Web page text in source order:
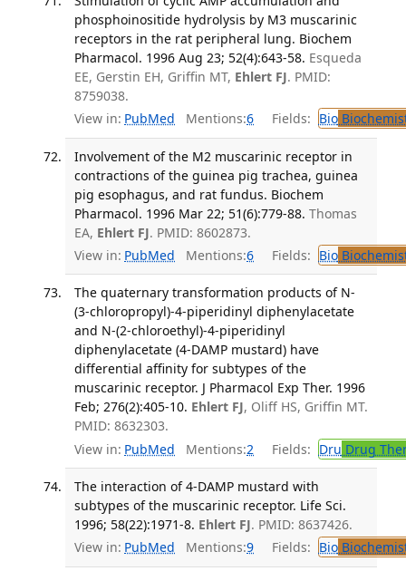
phosphoinositide hydrolysis by M3 muscarinic
receptors in the rat peripheral lung. Biochem
Pharmacol. 1996 Aug 23; 52(4):643-58. Esqueda
EE, Gerstin EH, Griffin MT, Ehlert FJ. PMID:
8759038.
View in: PubMed Mentions:6 Fields: Bio
Involvement of the M2 muscarinic receptor in
contractions of the guinea pig trachea, guinea
pig esophagus, and rat fundus. Biochem
Pharmacol. 1996 Mar 22; 51(6):779-88. Thomas
EA, Ehlert FJ. PMID: 8602873.
View in: PubMed Mentions:6 Fields: Bio
The quaternary transformation products of N-
(3-chloropropyl)-4-piperidinyl diphenylacetate
and N-(2-chloroethyl)-4-piperidinyl
diphenylacetate (4-DAMP mustard) have
differential affinity for subtypes of the
muscarinic receptor. J Pharmacol Exp Ther. 1996
Feb; 276(2):405-10. Ehlert FJ, Oliff HS, Griffin MT.
PMID: 8632303.
View in: PubMed Mentions:2 Fields: Dru Drug
The interaction of 4-DAMP mustard with
subtypes of the muscarinic receptor. Life Sci.
1996; 58(22):1971-8. Ehlert FJ. PMID: 8637426.
View in: PubMed Mentions:9 Fields: Bio